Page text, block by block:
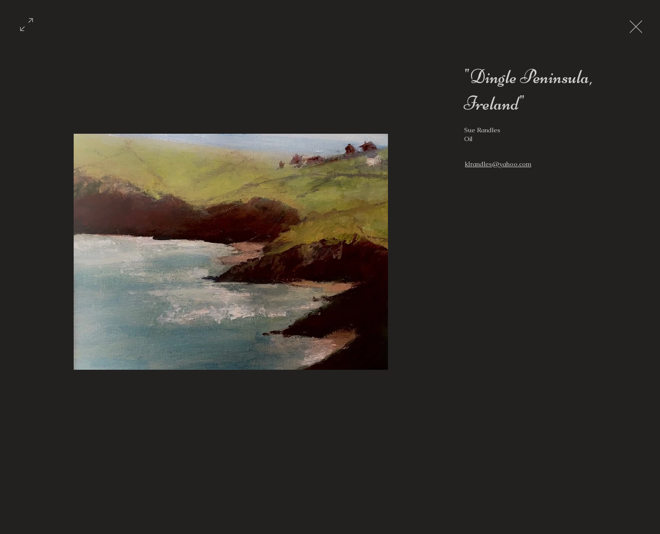
Events/Calendar/Opportunities Gallery Contact/Palette Newsletter
Many of these Artworks are for sale. Please contact Artist through their link to inquire about price.
"Dingle Peninsula,
Ireland"
Sue Randles
Oil
klrandles@yahoo.com